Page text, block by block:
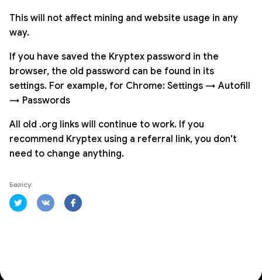
This will not affect mining and website usage in any
way.
If you have saved the Kryptex password in the
browser, the old password can be found in its
settings. For example, for Chrome: Settings → Autofill
→ Passwords
All old .org links will continue to work. If you
recommend Kryptex using a referral link, you don't
need to change anything.
Бөлісу: